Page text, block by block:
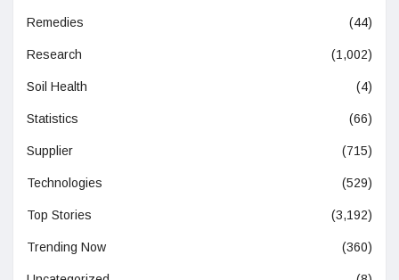
Remedies (44)
Research (1,002)
Soil Health (4)
Statistics (66)
Supplier (715)
Technologies (529)
Top Stories (3,192)
Trending Now (360)